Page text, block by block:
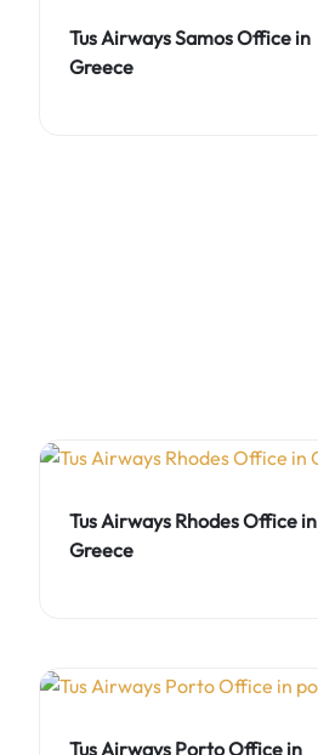
Tus Airways Samos Office in
Greece
Tus Airways Rhodes Office in
Greece
Tus Airways Porto Office in